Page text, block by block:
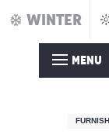
Aller
contenu
principal
WINTER
MENU
Home – Summer